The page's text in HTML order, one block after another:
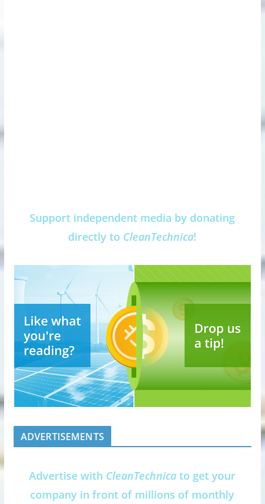
Support independent media by donating
directly to CleanTechnica!
ADVERTISEMENTS
Advertise with CleanTechnica to get your
company in front of millions of monthly